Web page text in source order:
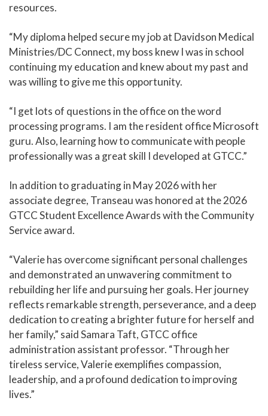
resources.
“My diploma helped secure my job at Davidson Medical
Ministries/DC Connect, my boss knew I was in school
continuing my education and knew about my past and
was willing to give me this opportunity.
“I get lots of questions in the office on the word
processing programs. I am the resident office Microsoft
guru. Also, learning how to communicate with people
professionally was a great skill I developed at GTCC.”
In addition to graduating in May 2026 with her
associate degree, Transeau was honored at the 2026
GTCC Student Excellence Awards with the Community
Service award.
“Valerie has overcome significant personal challenges
and demonstrated an unwavering commitment to
rebuilding her life and pursuing her goals. Her journey
reflects remarkable strength, perseverance, and a deep
dedication to creating a brighter future for herself and
her family,” said Samara Taft, GTCC office
administration assistant professor. “Through her
tireless service, Valerie exemplifies compassion,
leadership, and a profound dedication to improving
lives.”